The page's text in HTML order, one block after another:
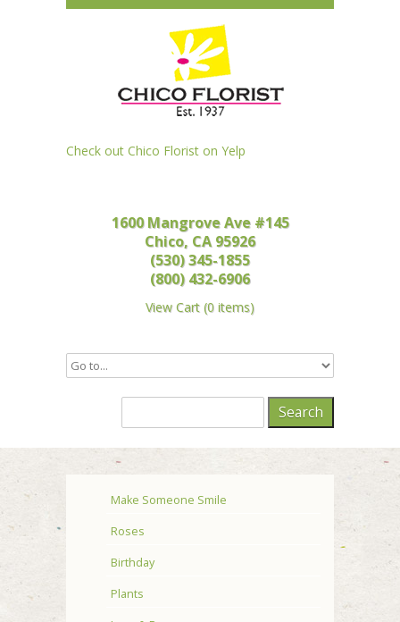
Check out Chico Florist on Yelp
1600 Mangrove Ave #145
Chico, CA 95926
(530) 345-1855
(800) 432-6906
View Cart (0 items)
Make Someone Smile
Roses
Birthday
Plants